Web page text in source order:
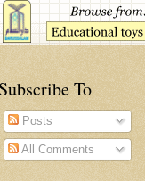
To
Posts
All Comments